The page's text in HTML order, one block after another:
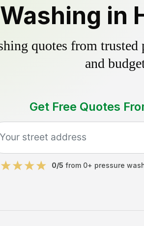
in
quotes from
and
Get Free Quotes
0/5 from 0+ pressure